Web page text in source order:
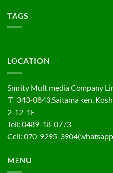
TAGS
LOCATION
Smrity Multimedia Company
〒:343-0843,Saitama ken,
2-12-1F
Tell: 0489-18-0773
Cell: 070-9295-
MENU